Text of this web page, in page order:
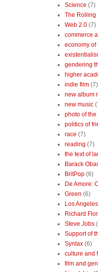
Science (7)
The Rolling
Web 2.0 (7)
commerce
economy of
gendering
higher
indie film (7)
new album
new music
photo of the
politics of
race (7)
reading (7)
the text of
Barack
BritPop (6)
De Amore:
Green (6)
Los Angeles
Richard
Steve Jobs
Support of
Syntax (6)
culture and
film and